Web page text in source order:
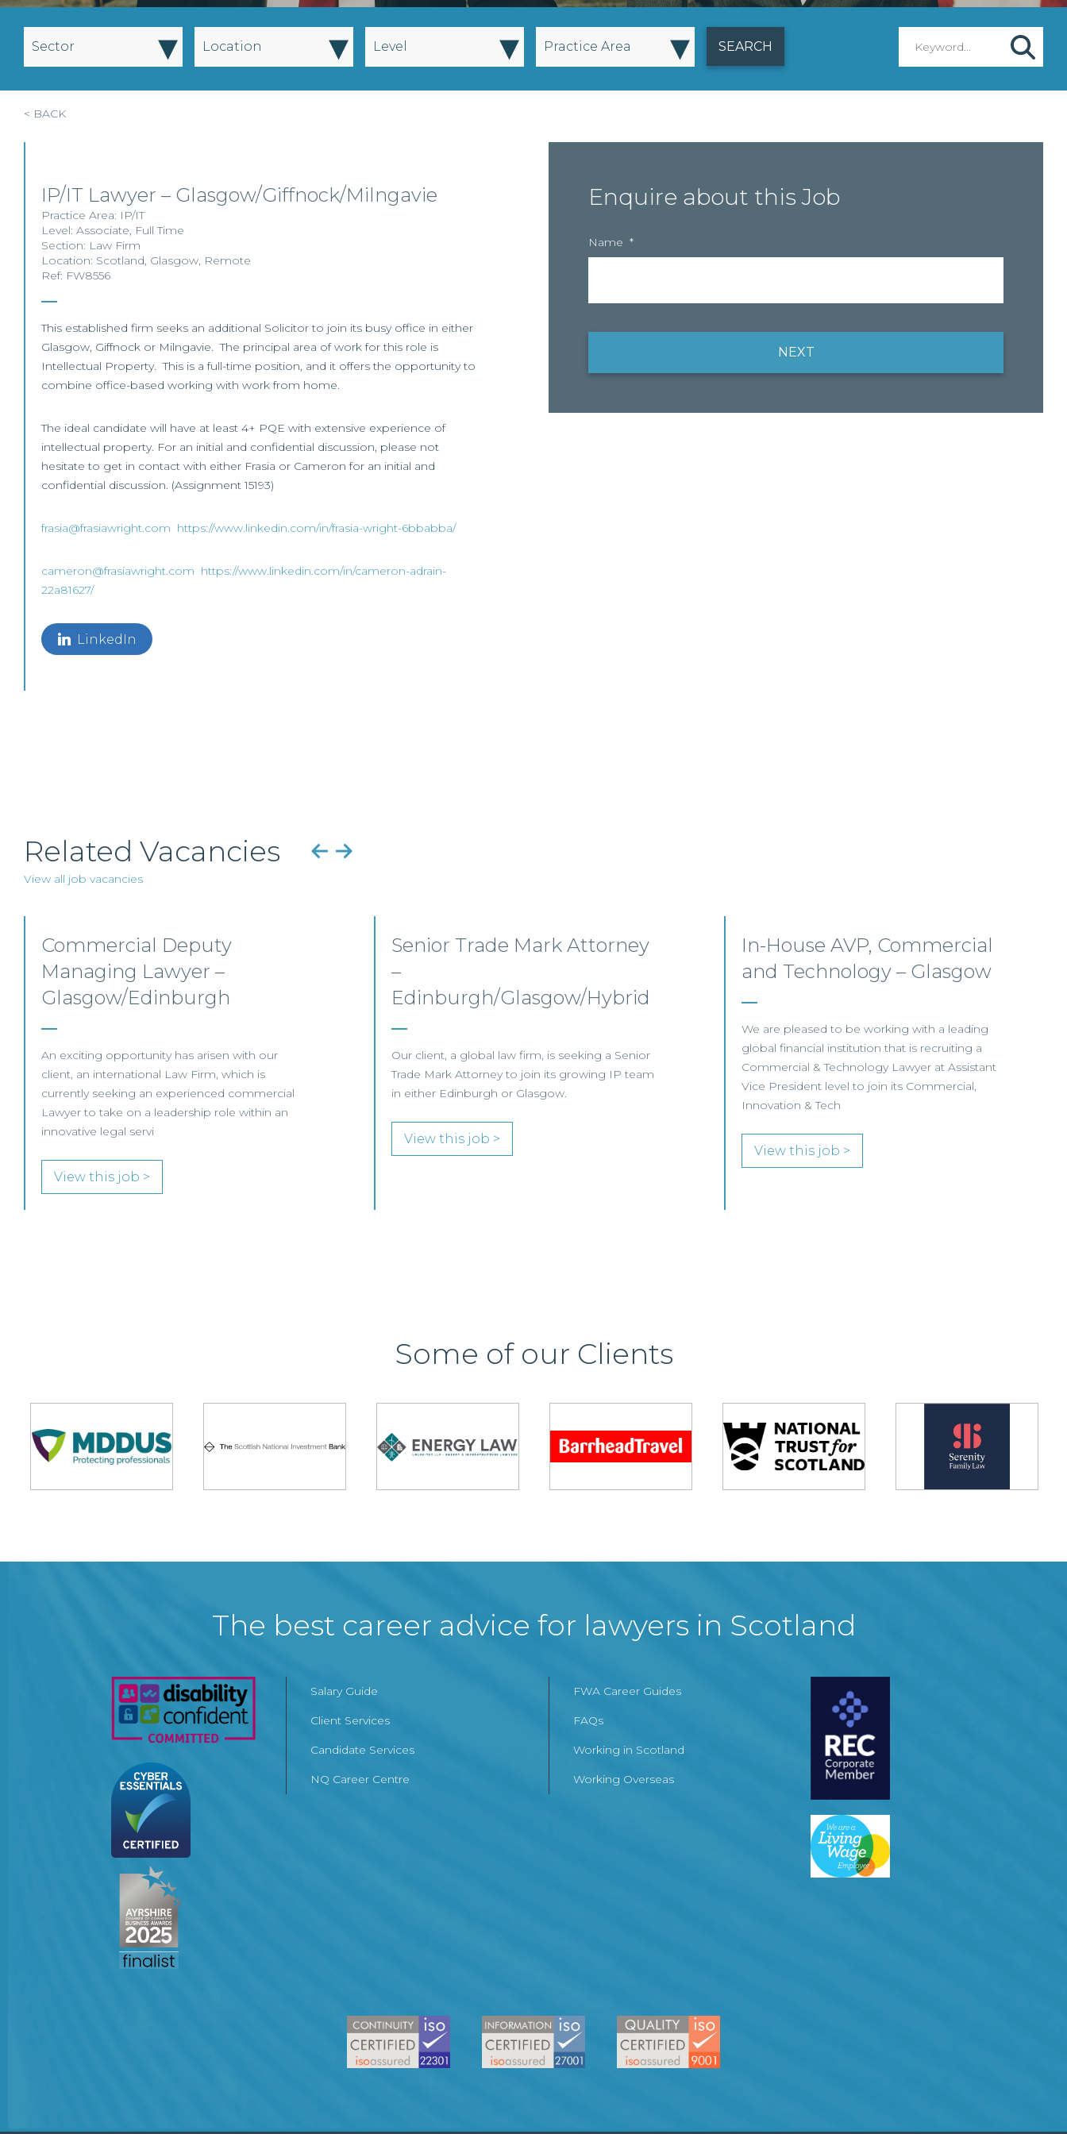
Sector ▾ Location ▾ Level ▾ Practice Area ▾
< BACK
IP/IT Lawyer – Glasgow/Giffnock/Milngavie
Practice Area: IP/IT
Level: Associate, Full Time
Section: Law Firm
Location: Scotland, Glasgow, Remote
Ref: FW8556
This established firm seeks an additional Solicitor to join its busy office in either
Glasgow, Giffnock or Milngavie. The principal area of work for this role is
Intellectual Property. This is a full-time position, and it offers the opportunity to
combine office-based working with work from home.
The ideal candidate will have at least 4+ PQE with extensive experience of
intellectual property. For an initial and confidential discussion, please not
hesitate to get in contact with either Frasia or Cameron for an initial and
confidential discussion. (Assignment 15193)
frasia@frasiawright.com https://www.linkedin.com/in/frasia-wright-6bbabba/
cameron@frasiawright.com https://www.linkedin.com/in/cameron-adrain-
22a81627/
LinkedIn
Enquire about this Job
Name *
NEXT
Related Vacancies
View all job vacancies
Senior Trade Mark Attorney
–
Edinburgh/Glasgow/Hybrid
Our client, a global law firm, is seeking a Senior
Trade Mark Attorney to join its growing IP team
in either Edinburgh or Glasgow.
View this job >
In-House AVP, Commercial
and Technology – Glasgow
We are pleased to be working with a leading
global financial institution that is recruiting a
Commercial & Technology Lawyer at Assistant
Vice President level to join its Commercial,
View this job >
3+, Commercial Lawyer –
Remote/Scotland
This highly regarded international law firm that
is looking to appoint a Commercial Lawyer to
join its innovative Helix team.
View this job >
Some of our Clients
The best career advice for lawyers in Scotland
Salary Guide
Client Services
Candidate Services
NQ Career Centre
FWA Career Guides
FAQs
Working in Scotland
Working Overseas